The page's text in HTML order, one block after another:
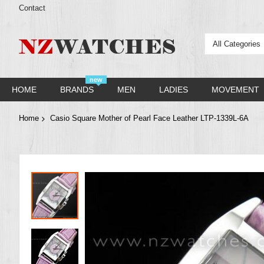
Contact
All Categories
HOME
new
BRANDS MEN LADIES MOVEMENT
Home Casio Square Mother of Pearl Face Leather LTP-1339L-6A
Skip
end
of
the
images
gallery